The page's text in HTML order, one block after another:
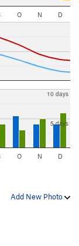
O N D
5 days
10 days
O N D
Add New Photo